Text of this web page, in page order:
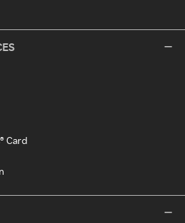
Card